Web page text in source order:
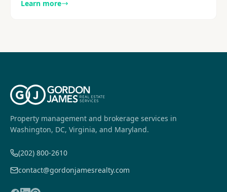
Explore more.
Learn more
Property management and brokerage services in
Washington, DC, Virginia, and Maryland.
(202) 800-2610
contact@gordonjamesrealty.com